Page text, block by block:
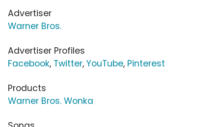
Advertiser
Warner Bros.
Advertiser Profiles
Facebook, Twitter, YouTube, Pinterest
Products
Warner Bros. Wonka